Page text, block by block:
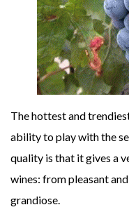
The hottest and
ability to play with the
quality is that it gives a
wines: from pleasant
grandiose.